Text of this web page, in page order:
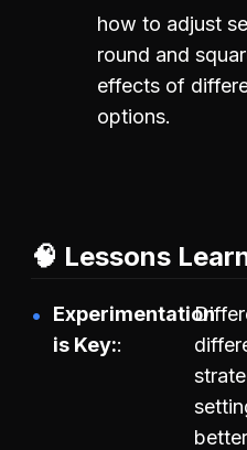
how to adjust
round and
effects of
options.
🧠 Lessons
Experimentation
is Key: